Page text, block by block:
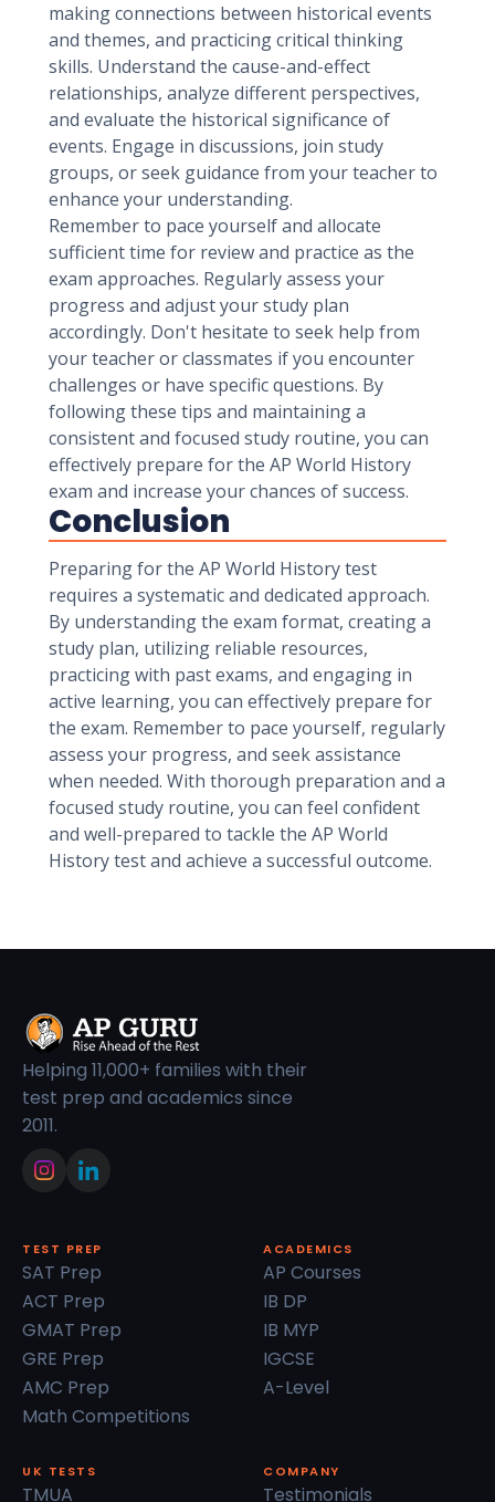
making connections between historical events
and themes, and practicing critical thinking
skills. Understand the cause-and-effect
relationships, analyze different perspectives,
and evaluate the historical significance of
events. Engage in discussions, join study
groups, or seek guidance from your teacher to
enhance your understanding.
Remember to pace yourself and allocate
sufficient time for review and practice as the
exam approaches. Regularly assess your
progress and adjust your study plan
accordingly. Don't hesitate to seek help from
your teacher or classmates if you encounter
challenges or have specific questions. By
following these tips and maintaining a
consistent and focused study routine, you can
effectively prepare for the AP World History
exam and increase your chances of success.
Conclusion
Preparing for the AP World History test
requires a systematic and dedicated approach.
By understanding the exam format, creating a
study plan, utilizing reliable resources,
practicing with past exams, and engaging in
active learning, you can effectively prepare for
the exam. Remember to pace yourself, regularly
assess your progress, and seek assistance
when needed. With thorough preparation and a
focused study routine, you can feel confident
and well-prepared to tackle the AP World
History test and achieve a successful outcome.
Helping 11,000+ families with their
test prep and academics since
2011.
TEST PREP
SAT Prep
ACT Prep
GMAT Prep
GRE Prep
AMC Prep
Math Competitions
ACADEMICS
AP Courses
IB DP
IB MYP
IGCSE
A-Level
UK TESTS
TMUA
COMPANY
Testimonials